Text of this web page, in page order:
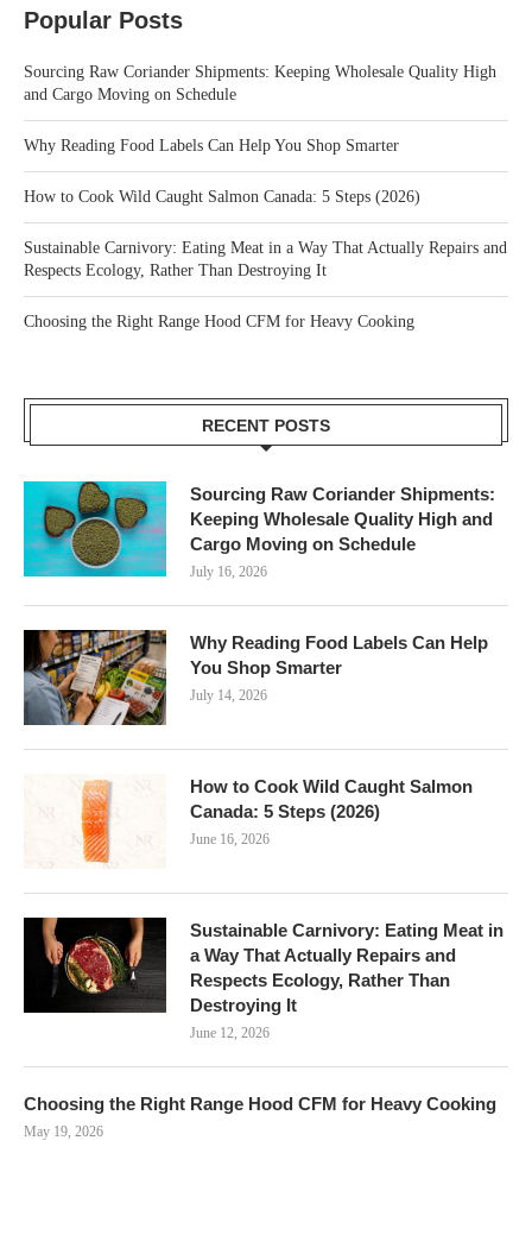
Popular Posts
Sourcing Raw Coriander Shipments: Keeping Wholesale Quality High
and Cargo Moving on Schedule
Why Reading Food Labels Can Help You Shop Smarter
How to Cook Wild Caught Salmon Canada: 5 Steps (2026)
Sustainable Carnivory: Eating Meat in a Way That Actually Repairs and
Respects Ecology, Rather Than Destroying It
Choosing the Right Range Hood CFM for Heavy Cooking
RECENT POSTS
Sourcing Raw Coriander Shipments:
Keeping Wholesale Quality High and
Cargo Moving on Schedule
July 16, 2026
Why Reading Food Labels Can Help
You Shop Smarter
July 14, 2026
How to Cook Wild Caught Salmon
Canada: 5 Steps (2026)
June 16, 2026
Sustainable Carnivory: Eating Meat in
a Way That Actually Repairs and
Respects Ecology, Rather Than
Destroying It
June 12, 2026
Choosing the Right Range Hood CFM for Heavy Cooking
May 19, 2026